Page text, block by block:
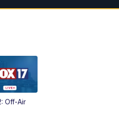
Morning Mix
Off-Air